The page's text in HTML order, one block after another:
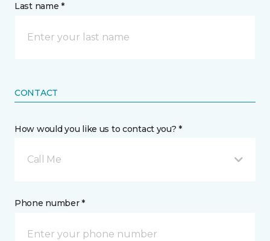
Last name *
CONTACT
How would you like us to contact you? *
Call Me
Phone number *